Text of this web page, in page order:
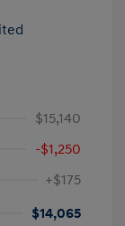
$15,140
-$1,250
+$175
$14,065